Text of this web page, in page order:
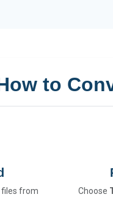
to
files from
Choose